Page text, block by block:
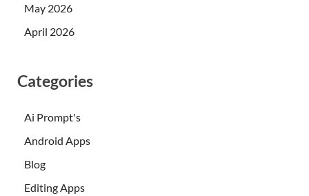
May 2026
April 2026
Categories
Ai Prompt's
Android Apps
Blog
Editing Apps